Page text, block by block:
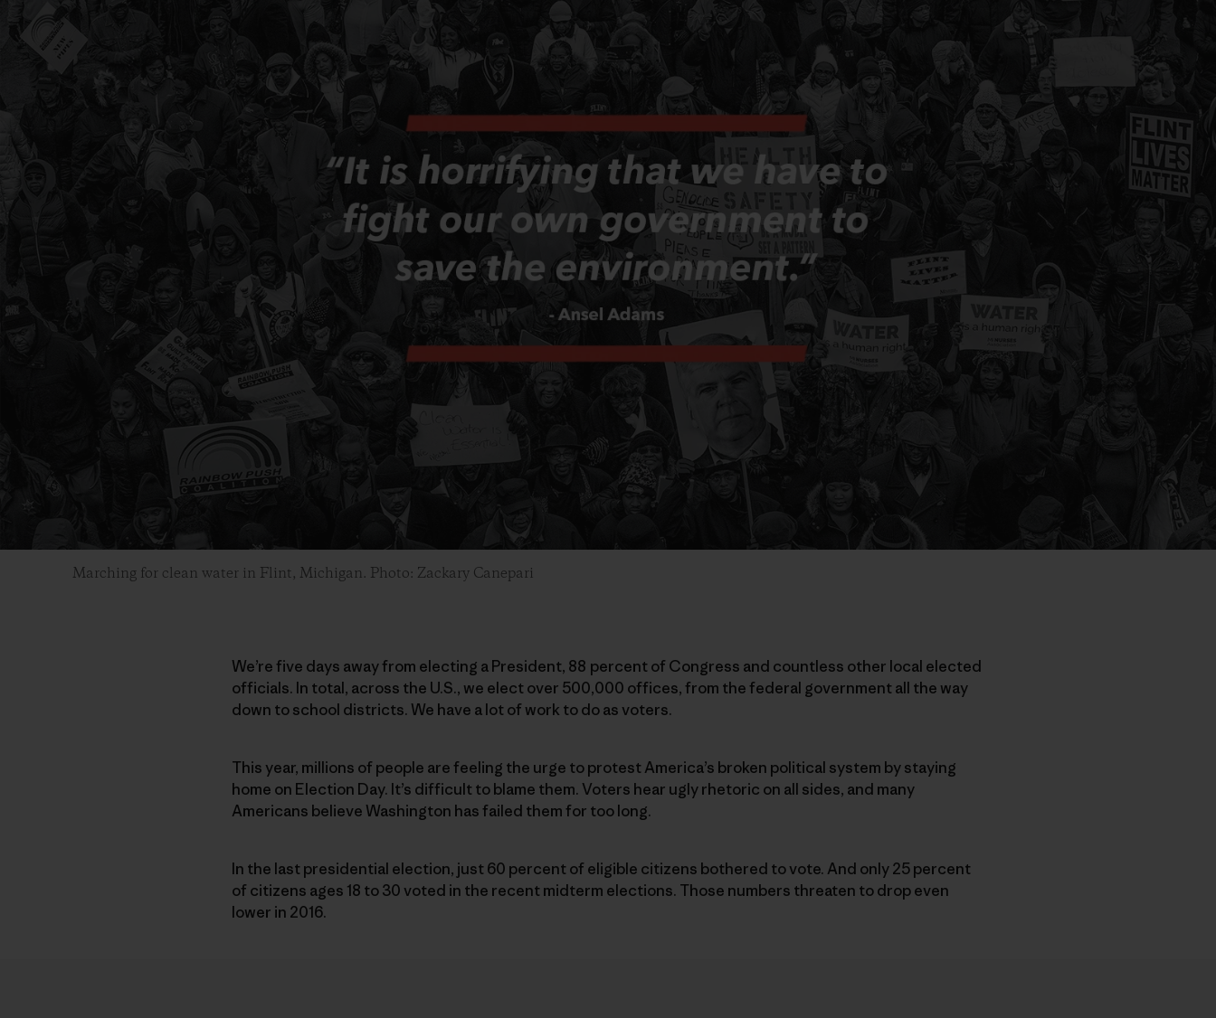
Marching for clean water in Flint, Michigan. Photo: Zackary Canepari
We’re five days away from electing a President, 88 percent of Congress and countless other local elected
officials. In total, across the U.S., we elect over 500,000 offices, from the federal government all the way
down to school districts. We have a lot of work to do as voters.
This year, millions of people are feeling the urge to protest America’s broken political system by staying
home on Election Day. It’s difficult to blame them. Voters hear ugly rhetoric on all sides, and many
Americans believe Washington has failed them for too long.
In the last presidential election, just 60 percent of eligible citizens bothered to vote. And only 25 percent
of citizens ages 18 to 30 voted in the recent midterm elections. Those numbers threaten to drop even
lower in 2016.